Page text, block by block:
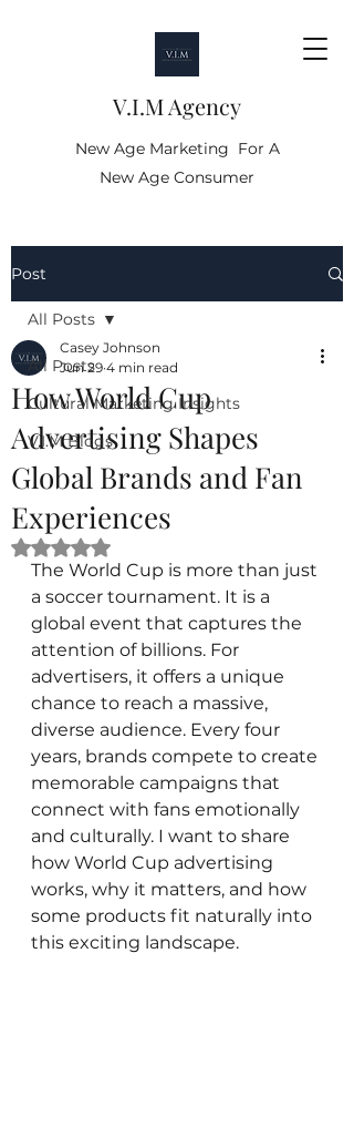
V.I.M Agency
New Age Marketing For A
New Age Consumer
Post
All Posts
Cultural Marketing Insights
V.I.M Blogs
All Posts
How World Cup
Advertising Shapes
Global Brands and Fan
Experiences
Casey Johnson
Jun 29 4 min read
Rated NaN out of 5 stars.
The World Cup is more than just
a soccer tournament. It is a
global event that captures the
attention of billions. For
advertisers, it offers a unique
chance to reach a massive,
diverse audience. Every four
years, brands compete to create
memorable campaigns that
connect with fans emotionally
and culturally. I want to share
how World Cup advertising
works, why it matters, and how
some products fit naturally into
this exciting landscape.